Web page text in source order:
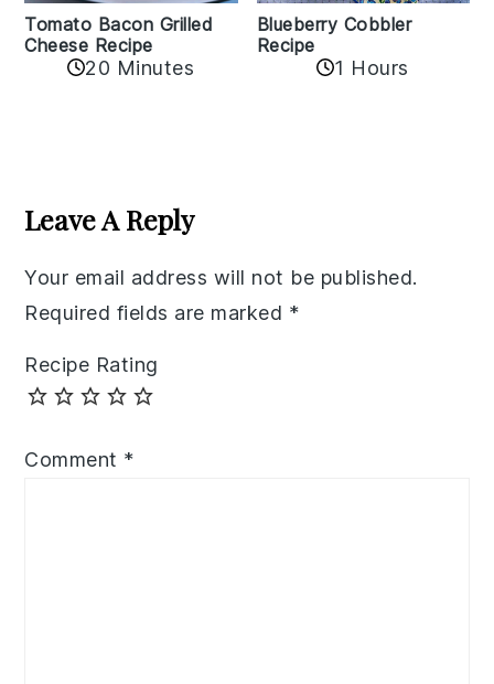
Tomato Bacon Grilled
Cheese Recipe
20 Minutes
Blueberry Cobbler
Recipe
1 Hours
Interactions
Leave A Reply
Your email address will not be published.
Required fields are marked *
Recipe Rating
Comment *